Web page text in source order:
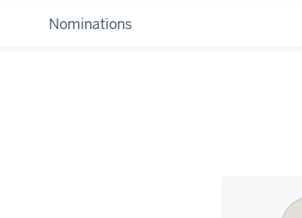
Nominations